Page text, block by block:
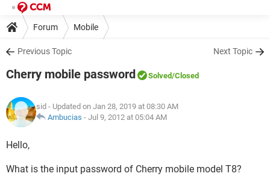
Forum Mobile
Previous Topic Next Topic
Cherry mobile password Solved/Closed
sid - Updated on Jan 28, 2019 at 08:30 AM
Ambucias - Jul 9, 2012 at 05:04 AM
Hello,
What is the input password of Cherry mobile model T8?